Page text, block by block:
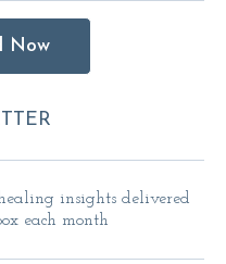
Now
insights delivered
each month